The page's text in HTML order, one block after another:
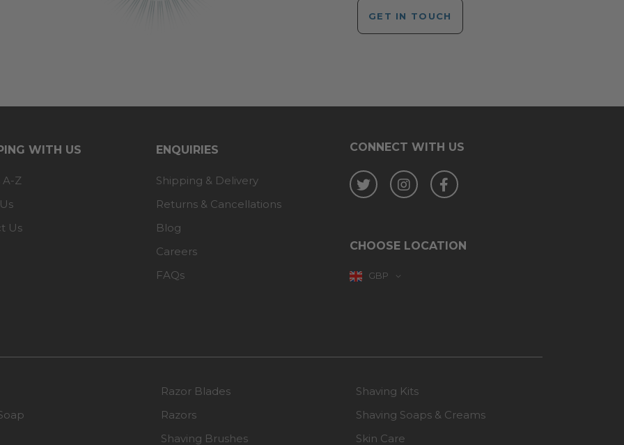
GET IN TOUCH
CONNECT WITH US
Twitter InstagramFacebook
CHOOSE LOCATION
GBP
WITH US
A-Z
Us
ENQUIRIES
Shipping & Delivery
Returns & Cancellations
Blog
Careers
FAQs
Razor Blades
Razors
Shaving Brushes
Shaving Kits
Shaving Soaps & Creams
Skin Care